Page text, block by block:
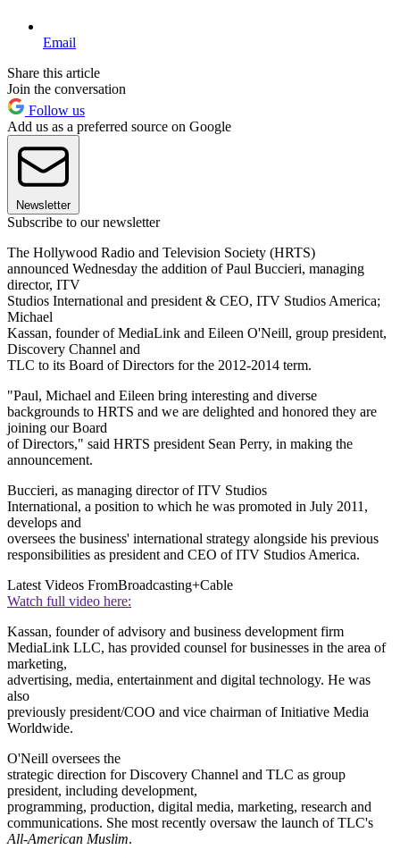
Email
Share this article
Join the conversation
Follow us
Add us as a preferred source on Google
Newsletter
Subscribe to our newsletter
The Hollywood Radio and Television Society (HRTS)
announced Wednesday the addition of Paul Buccieri, managing
director, ITV
Studios International and president & CEO, ITV Studios America;
Michael
Kassan, founder of MediaLink and Eileen O'Neill, group president,
Discovery Channel and
TLC to its Board of Directors for the 2012-2014 term.
"Paul, Michael and Eileen bring interesting and diverse
backgrounds to HRTS and we are delighted and honored they are
joining our Board
of Directors," said HRTS president Sean Perry, in making the
announcement.
Buccieri, as managing director of ITV Studios
International, a position to which he was promoted in July 2011,
develops and
oversees the business' international strategy alongside his previous
responsibilities as president and CEO of ITV Studios America.
Latest Videos FromBroadcasting+Cable
Watch full video here:
Kassan, founder of advisory and business development firm
MediaLink LLC, has provided counsel for businesses in the area of
marketing,
advertising, media, entertainment and digital technology. He was
also
previously president/COO and vice chairman of Initiative Media
Worldwide.
O'Neill oversees the
strategic direction for Discovery Channel and TLC as group
president, including development,
programming, production, digital media, marketing, research and
communications. She most recently oversaw the launch of TLC's
All-American Muslim.